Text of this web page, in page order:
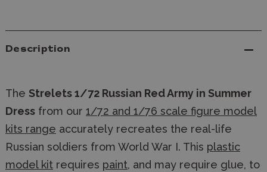
Description
The Strelets 1/72 Russian Red Army in Summer
Dress from our 1/72 and 1/76 scale figure model
kits range accurately recreates the real-life
Russian soldiers from World War I. This plastic
model kit requires paint, and may require glue, to